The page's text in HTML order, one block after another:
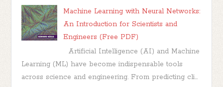
Machine Learning with Neural Networks:
An Introduction for Scientists and
Engineers (Free PDF)
Artificial Intelligence (AI) and Machine
Learning (ML) have become indispensable tools
across science and engineering. From predicting cli...